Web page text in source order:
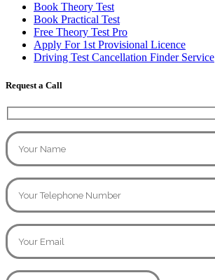
Book Theory Test
Book Practical Test
Free Theory Test Pro
Apply For 1st Provisional Licence
Driving Test Cancellation Finder Service
Request a Call